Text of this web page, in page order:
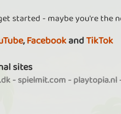
started - maybe you're the
,FacebookandTikTok
sites
-spielmit.com -playtopia.nl